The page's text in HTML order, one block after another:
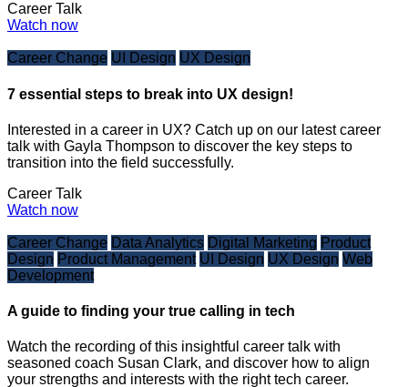
Career Talk
Watch now
Career Change UI Design UX Design
7 essential steps to break into UX design!
Interested in a career in UX? Catch up on our latest career
talk with Gayla Thompson to discover the key steps to
transition into the field successfully.
Career Talk
Watch now
Career Change Data Analytics Digital Marketing Product
Design Product Management UI Design UX Design Web
Development
A guide to finding your true calling in tech
Watch the recording of this insightful career talk with
seasoned coach Susan Clark, and discover how to align
your strengths and interests with the right tech career.